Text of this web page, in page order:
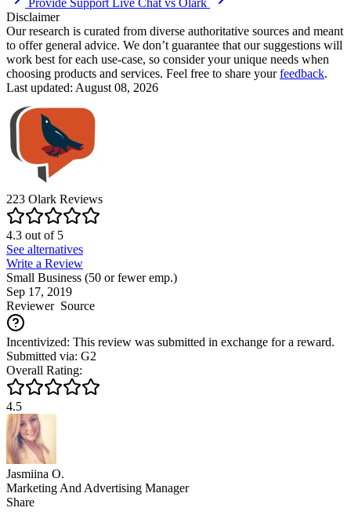
Disclaimer
Our research is curated from diverse authoritative sources and meant
to offer general advice. We don’t guarantee that our suggestions will
work best for each use-case, so consider your unique needs when
choosing products and services. Feel free to share yourfeedback.
Last updated: August 08, 2026
223 Olark Reviews
4.3 out of5
See alternatives
Write a Review
Small Business (50 or fewer emp.)
Sep 17, 2019
ReviewerSource
Incentivized: This review was submitted in exchange for a reward.
Submitted via: G2
Overall Rating:
4.5
Jasmiina O.
Marketing And Advertising Manager
Share